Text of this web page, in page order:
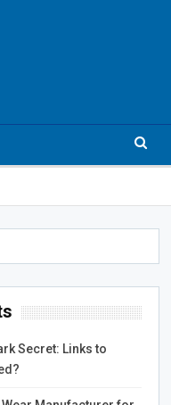
Secret: Links to